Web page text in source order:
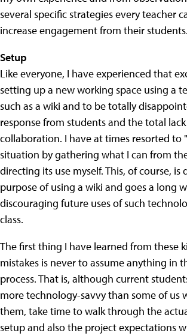
several specific strategies every teacher
increase engagement from their students.
Setup
Like everyone, I have experienced that
setting up a new working space using a
such as a wiki and to be totally
response from students and the total
collaboration. I have at times resorted to
situation by gathering what I can from
directing its use myself. This, of course, is
purpose of using a wiki and goes a long
discouraging future uses of such
class.
The first thing I have learned from these
mistakes is never to assume anything in
process. That is, although current
more technology-savvy than some of us
them, take time to walk through the
setup and also the project expectations